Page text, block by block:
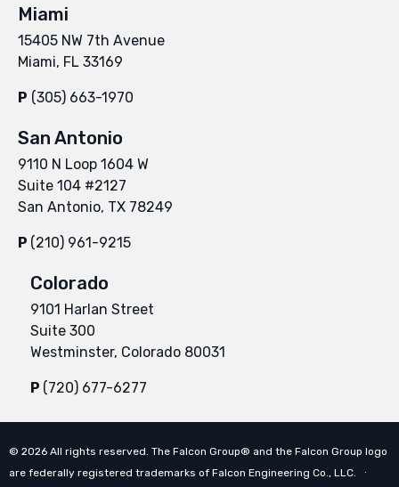
Miami
15405 NW 7th Avenue
Miami, FL 33169
P (305) 663-1970
San Antonio
9110 N Loop 1604 W
Suite 104 #2127
San Antonio, TX 78249
P (210) 961-9215
Colorado
9101 Harlan Street
Suite 300
Westminster, Colorado 80031
P (720) 677-6277
© 2026 All rights reserved. The Falcon Group® and the Falcon Group logo
are federally registered trademarks of Falcon Engineering Co., LLC. ∙